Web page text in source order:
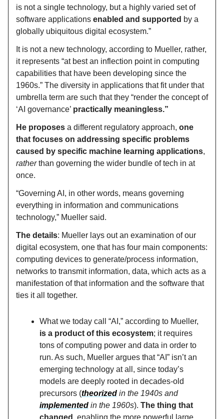
is not a single technology, but a highly varied set of
software applications enabled and supported by a
globally ubiquitous digital ecosystem.”
It is not a new technology, according to Mueller, rather,
it represents “at best an inflection point in computing
capabilities that have been developing since the
1960s.” The diversity in applications that fit under that
umbrella term are such that they “render the concept of
‘AI governance’ practically meaningless.”
He proposes a different regulatory approach, one
that focuses on addressing specific problems
caused by specific machine learning applications,
ratherthan governing the wider bundle of tech in at
once.
“Governing AI, in other words, means governing
everything in information and communications
technology,” Mueller said.
The details: Mueller lays out an examination of our
digital ecosystem, one that has four main components:
computing devices to generate/process information,
networks to transmit information, data, which acts as a
manifestation of that information and the software that
ties it all together.
What we today call “AI,” according to Mueller,
is a product of this ecosystem; it requires
tons of computing power and data in order to
run. As such, Mueller argues that “AI” isn’t an
emerging technology at all, since today’s
models are deeply rooted in decades-old
precursors (theorized in the 1940s and
implemented in the 1960s). The thing that
changed
, enabling the more powerful large